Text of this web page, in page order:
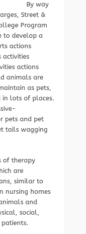
By way
Street &
Program
to develop a
actions
activities
actions
animals are
as pets,
in lots of places.
pets and pet
tails wagging
of therapy
are
similar to
nursing homes
and
social,